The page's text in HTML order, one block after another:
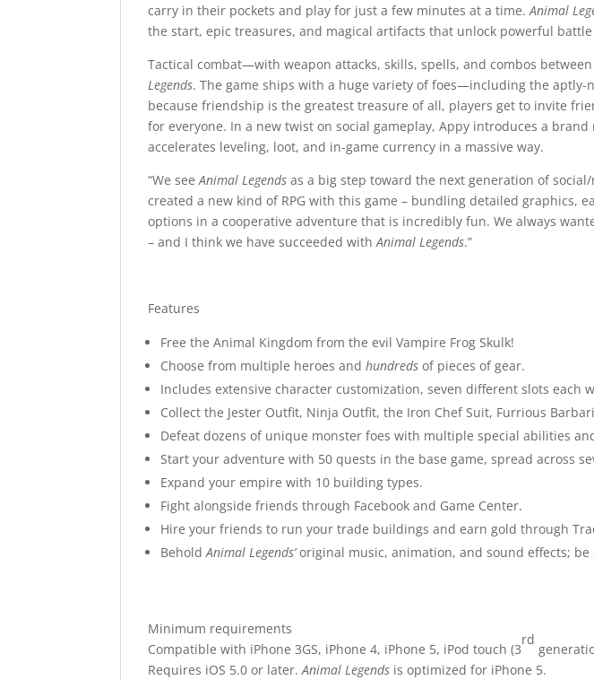
carry in their pockets and play for just a few minutes at a time.Animal
the start, epic treasures, and magical artifacts that unlock powerful battle
Tactical combat—with weapon attacks, skills, spells, and combos
Legends. The game ships with a huge variety of foes—including the aptly-
because friendship is the greatest treasure of all, players get to invite
for everyone. In a new twist on social gameplay, Appy introduces a
accelerates leveling, loot, and in-game currency in a massive way.
“We seeAnimal Legends as a big step toward the next generation of
created a new kind of RPG with this game – bundling detailed graphics,
options in a cooperative adventure that is incredibly fun. We always
– and I think we have succeeded withAnimal Legends.”
Features
Free the Animal Kingdom from the evil Vampire Frog Skulk!
Choose from multiple heroes andhundreds of pieces of gear.
Includes extensive character customization, seven different slots each
Collect the Jester Outfit, Ninja Outfit, the Iron Chef Suit, Furrious
Defeat dozens of unique monster foes with multiple special abilities
Start your adventure with 50 quests in the base game, spread across
Expand your empire with 10 building types.
Fight alongside friends through Facebook and Game Center.
Hire your friends to run your trade buildings and earn gold through
BeholdAnimal Legends’original music, animation, and sound effects;
Minimum requirements
Compatible with iPhone 3GS, iPhone 4, iPhone 5, iPod touch (3
rd
Requires iOS 5.0 or later.Animal Legends is optimized for iPhone 5.